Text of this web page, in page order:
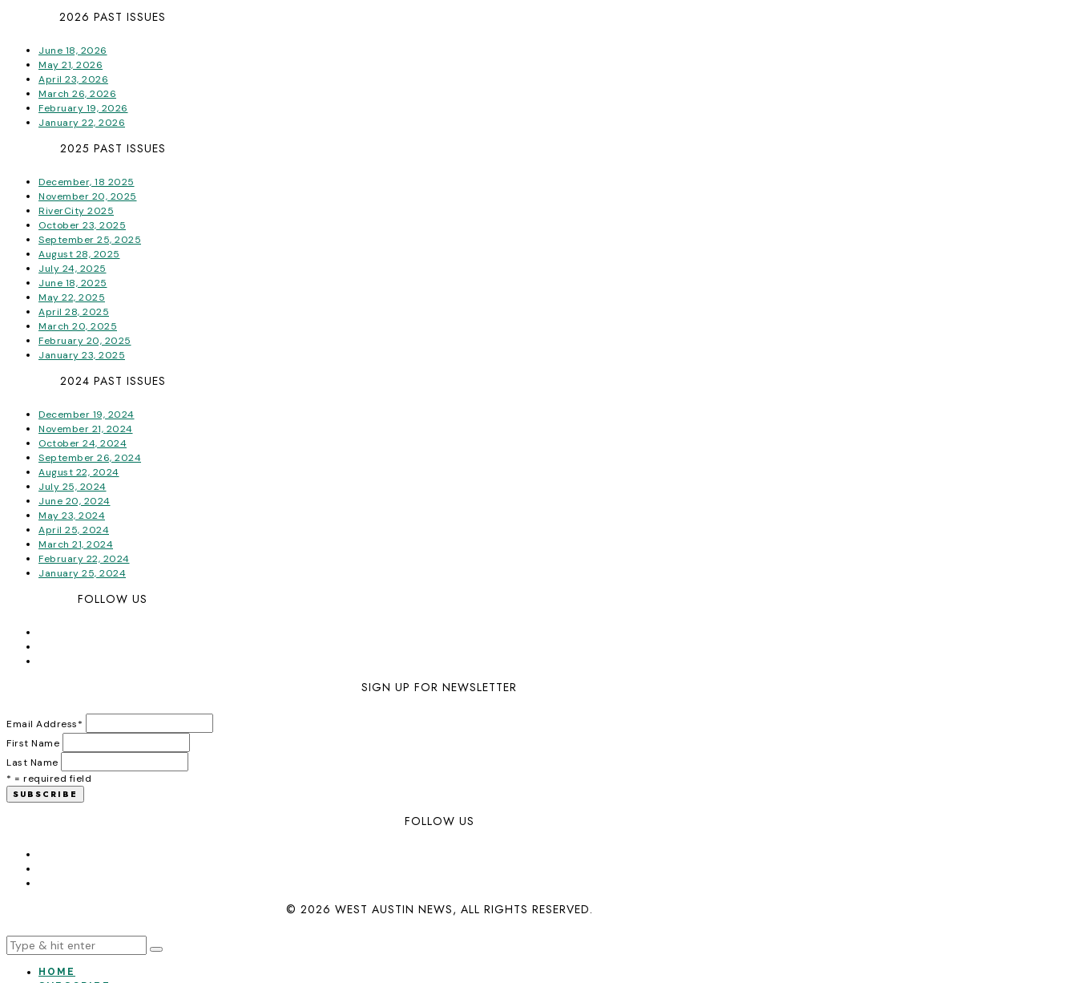
2026 PAST ISSUES
June 18, 2026
May 21, 2026
April 23, 2026
March 26, 2026
February 19, 2026
January 22, 2026
2025 PAST ISSUES
December, 18 2025
November 20, 2025
RiverCity 2025
October 23, 2025
September 25, 2025
August 28, 2025
July 24, 2025
June 18, 2025
May 22, 2025
April 28, 2025
March 20, 2025
February 20, 2025
January 23, 2025
2024 PAST ISSUES
December 19, 2024
November 21, 2024
October 24, 2024
September 26, 2024
August 22, 2024
July 25, 2024
June 20, 2024
May 23, 2024
April 25, 2024
March 21, 2024
February 22, 2024
January 25, 2024
FOLLOW US
SIGN UP FOR NEWSLETTER
Email Address*
First Name
Last Name
* = required field
FOLLOW US
© 2026 WEST AUSTIN NEWS, ALL RIGHTS RESERVED.
HOME